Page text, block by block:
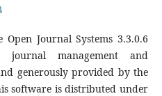
Journal Systems 3.3.0.6
journal management and
generously provided by the
software is distributed under